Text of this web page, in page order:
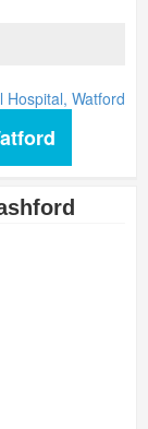
Hospital, Watford